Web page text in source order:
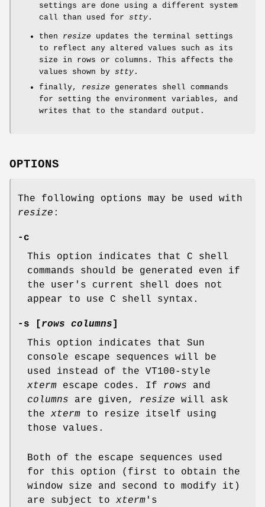
settings are done using a different system
call than used for stty .
then resize updates the terminal settings
to reflect any altered values such as its
size in rows or columns. This affects the
values shown by stty .
finally, resize generates shell commands
for setting the environment variables, and
writes that to the standard output.
OPTIONS
The following options may be used with
resize :
-c
This option indicates that C shell
commands should be generated even if
the user's current shell does not
appear to use C shell syntax.
-s [ rows columns
This option indicates that Sun
console escape sequences will be
used instead of the VT100-style
xterm escape codes. If rows and
columns are given, resize will ask
the xterm to resize itself using
those values.
Both of the escape sequences used
for this option (first to obtain the
window size and second to modify it)
are subject to xterm 's